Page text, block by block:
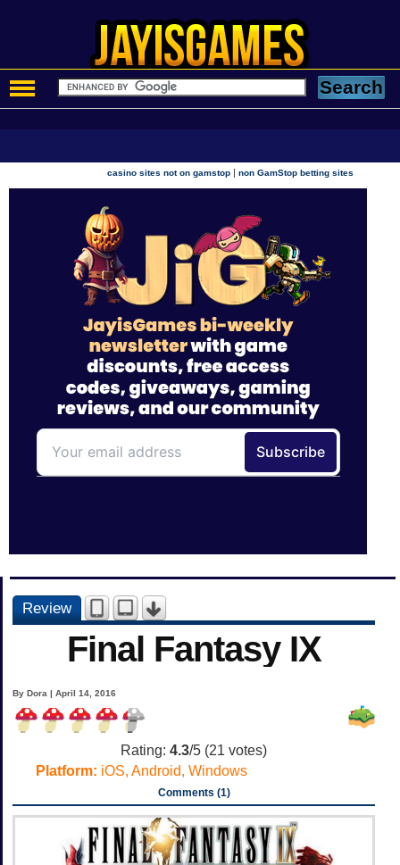
casino sites not on gamstop |non GamStop betting sites
Review
Final Fantasy IX
By Dora | April 14, 2016
Rating: 4.3/5 (21 votes)
Platform: iOS, Android, Windows
Comments (1)